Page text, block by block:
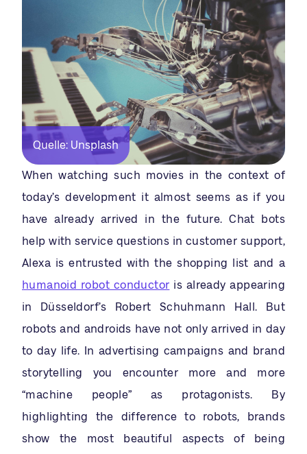
Quelle: Unsplash
When watching such movies in the context of
today’s development it almost seems as if you
have already arrived in the future. Chat bots
help with service questions in customer support,
Alexa is entrusted with the shopping list and a
humanoid robot conductor is already appearing
in Düsseldorf’s Robert Schuhmann Hall. But
robots and androids have not only arrived in day
to day life. In advertising campaigns and brand
storytelling you encounter more and more
“machine people” as protagonists. By
highlighting the difference to robots, brands
show the most beautiful aspects of being